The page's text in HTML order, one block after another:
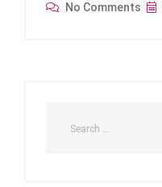
No Comments